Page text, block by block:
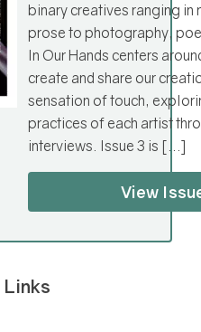
binary creatives ranging in
prose to photography,
In Our Hands centers
create and share our
sensation of touch,
practices of each artist
interviews. Issue 3 is […]
View